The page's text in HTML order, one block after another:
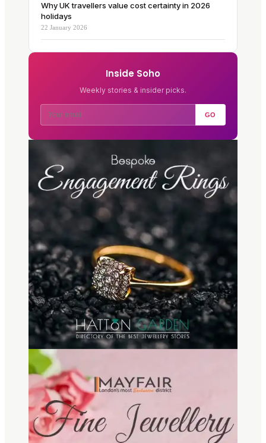
Why UK travellers value cost certainty in 2026
holidays
22 January 2026
Inside Soho
Weekly stories & insider picks.
GO